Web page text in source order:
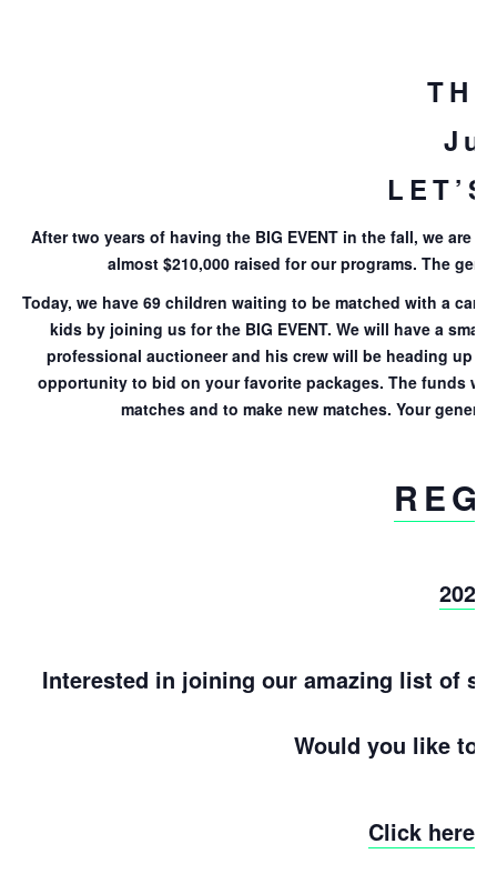
After two years of having the BIG EVENT in the fall, we are
almost $210,000 raised for our programs. The
Today, we have 69 children waiting to be matched with a
kids by joining us for the BIG EVENT. We will have a
professional auctioneer and his crew will be heading up
opportunity to bid on your favorite packages. The funds
matches and to make new matches. Your
2022
Interested in joining our amazing list of
Would you like to
Click here